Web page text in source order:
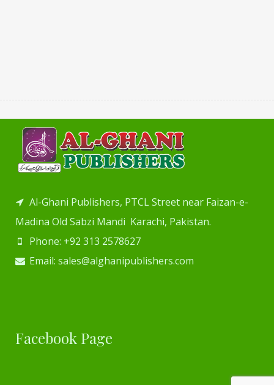
Al-Ghani Publishers, PTCL Street near Faizan-e-
Madina Old Sabzi Mandi Karachi, Pakistan.
Phone: +92 313 2578627
Email: sales@alghanipublishers.com
Facebook Page